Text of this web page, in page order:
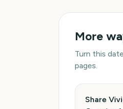
More
Turn this
pages.
Share